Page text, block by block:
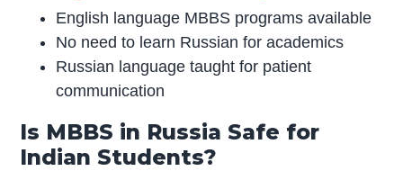
English language MBBS programs available
No need to learn Russian for academics
Russian language taught for patient
communication
Is MBBS in Russia Safe for
Indian Students?